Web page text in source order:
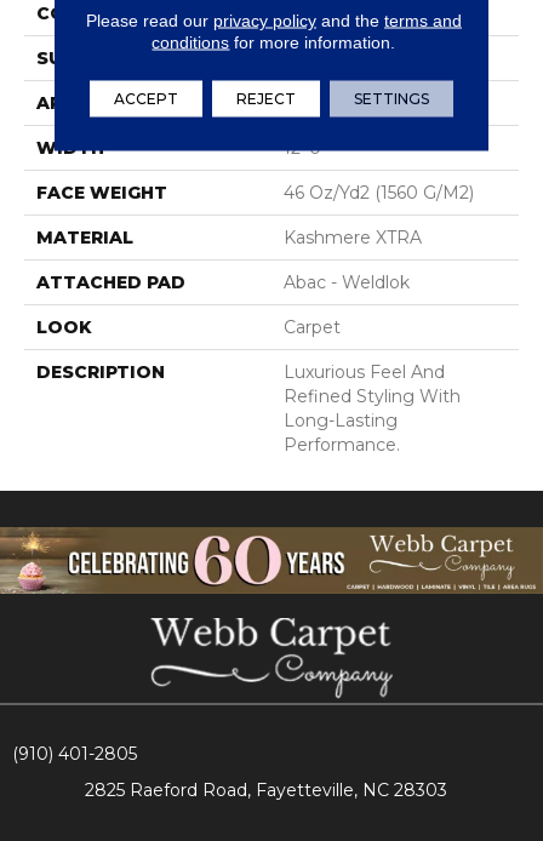
CONSTRUCTION Tufted
SURFACE TYPE
APPLICATION Residential
WIDTH 12' 0"
FACE WEIGHT 46 Oz/yd2 (1560 G/m2)
MATERIAL Kashmere XTRA
ATTACHED PAD Abac - Weldlok
LOOK Carpet
DESCRIPTION
Luxurious Feel And
Refined Styling With
Long-Lasting
Performance.
(910) 401-2805
2825 Raeford Road, Fayetteville, NC 28303
Please read our privacy policyand the terms and
conditions for more information.
ACCEPT REJECT SETTINGS